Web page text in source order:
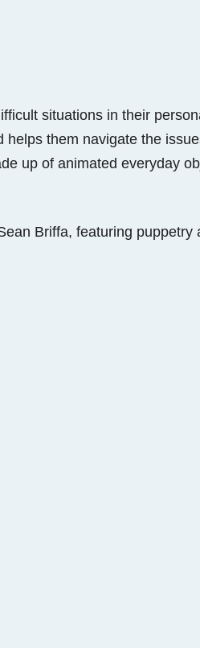
situations in their
them navigate the
up of animated everyday
Briffa, featuring